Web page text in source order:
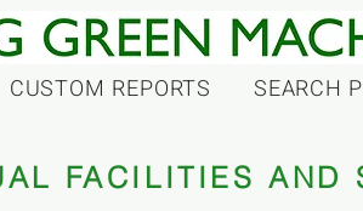
CUSTOM REPORTS SEARCH
FACILITIES AND